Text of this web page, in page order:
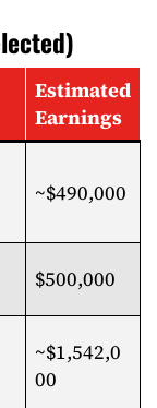
Estimated
Earnings
~$490,000
$500,000
~$1,542,0
00